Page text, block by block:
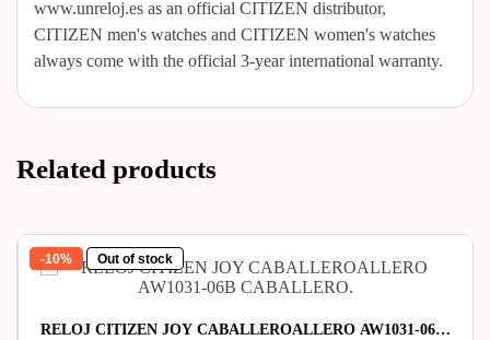
www.unreloj.es as an official CITIZEN distributor,
CITIZEN men's watches and CITIZEN women's watches
always come with the official 3-year international warranty.
Related products
-10% Out of stock
RELOJ CITIZEN JOY CABALLEROALLERO AW1031-06B